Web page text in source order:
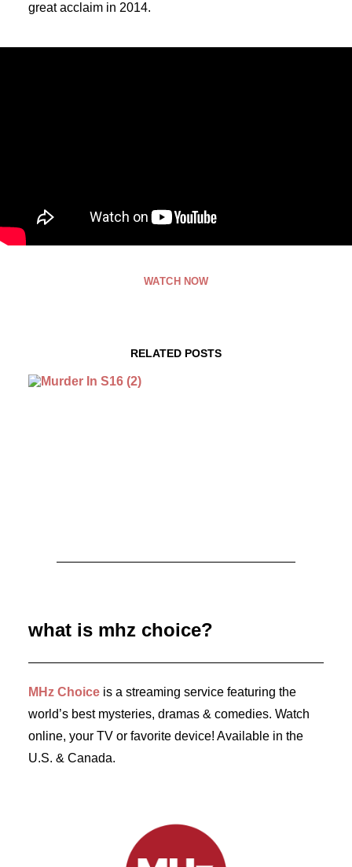
great acclaim in 2014.
WATCH NOW
RELATED POSTS
what is mhz choice?
MHz Choice is a streaming service featuring the
world’s best mysteries, dramas & comedies. Watch
online, your TV or favorite device! Available in the
U.S. & Canada.